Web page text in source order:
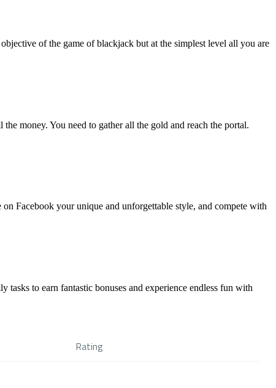
of the game of blackjack but at the simplest level all you are
money. You need to gather all the gold and reach the portal.
Facebook your unique and unforgettable style, and compete with
to earn fantastic bonuses and experience endless fun with
Rating